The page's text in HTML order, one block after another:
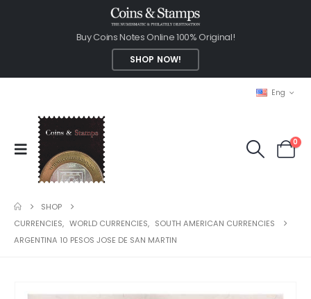
Buy Coins Notes Online 100% Original!
SHOP NOW!
Eng
0
SHOP
CURRENCIES, WORLD CURRENCIES, SOUTH AMERICAN CURRENCIES
ARGENTINA 10 PESOS JOSE DE SAN MARTIN